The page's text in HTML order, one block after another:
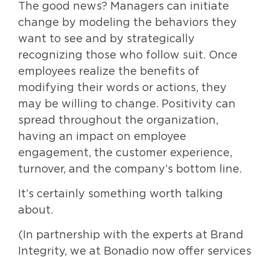
The good news? Managers can initiate
change by modeling the behaviors they
want to see and by strategically
recognizing those who follow suit. Once
employees realize the benefits of
modifying their words or actions, they
may be willing to change. Positivity can
spread throughout the organization,
having an impact on employee
engagement, the customer experience,
turnover, and the company’s bottom line.
It’s certainly something worth talking
about.
(In partnership with the experts at Brand
Integrity, we at Bonadio now offer services